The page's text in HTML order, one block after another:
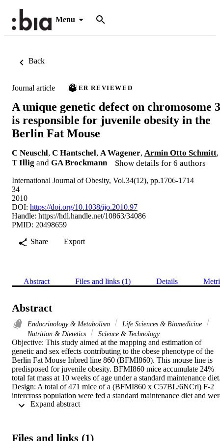
Menu
Back
Journal article PEER REVIEWED
A unique genetic defect on chromosome 3
is responsible for juvenile obesity in the
Berlin Fat Mouse
C Neuschl, C Hantschel, A Wagener, Armin Otto Schmitt,
T Illig and GA Brockmann Show details for 6 authors
International Journal of Obesity, Vol.34(12), pp.1706-1714
34
2010
DOI: https://doi.org/10.1038/ijo.2010.97
Handle: https://hdl.handle.net/10863/34086
PMID: 20498659
Share
Export
Abstract Files and links (1) Details
Abstract
Endocrinology & Metabolism
Life Sciences & Biomedicine
Nutrition & Dietetics
Science & Technology
Objective: This study aimed at the mapping and estimation of
genetic and sex effects contributing to the obese phenotype of the
Berlin Fat Mouse Inbred line 860 (BFMI860). This mouse line is
predisposed for juvenile obesity. BFMI860 mice accumulate 24%
total fat mass at 10 weeks of age under a standard maintenance
Design: A total of 471 mice of a (BFMI860 x C57BL/6NCrl) F-2
intercross population were fed a standard maintenance diet and
analysed for body composition at 10 weeks when they finished
Files and links (1)